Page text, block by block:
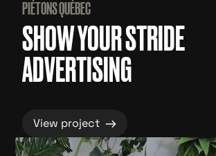
PIÉTONS QUÉBEC
SHOW YOUR STRIDE
ADVERTISING
View project →